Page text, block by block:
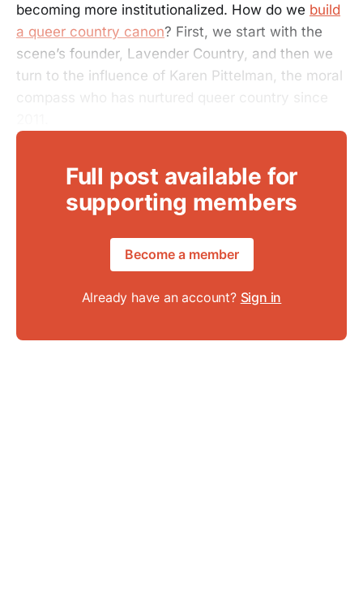
becoming more institutionalized. How do we build
a queer country canon? First, we start with the
scene’s founder, Lavender Country, and then we
turn to the influence of Karen Pittelman, the moral
compass who has nurtured queer country since
Full post available for
supporting members
Become a member
Already have an account? Sign in